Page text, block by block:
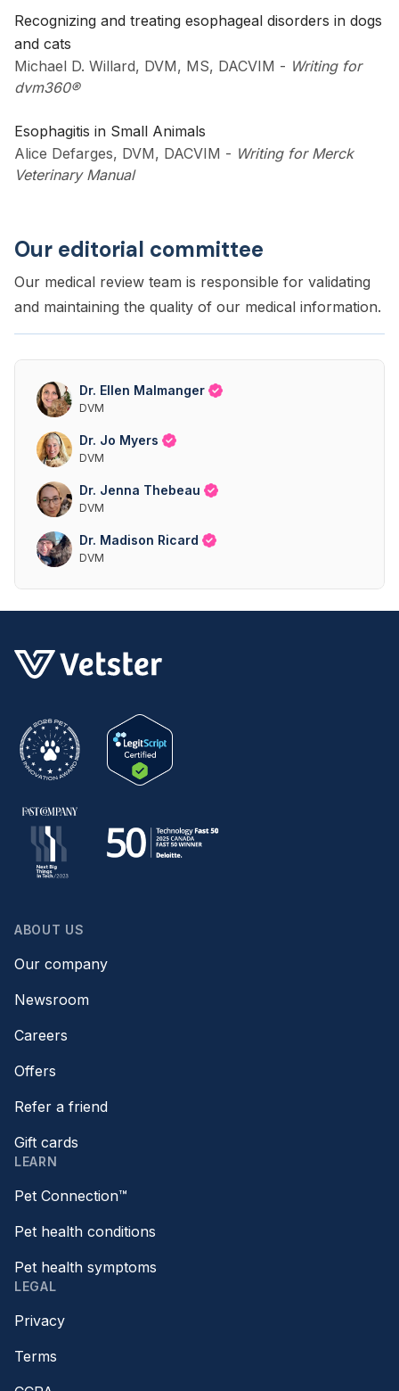
Recognizing and treating esophageal disorders in dogs
and cats
Michael D. Willard, DVM, MS, DACVIM - Writing for
dvm360®
Esophagitis in Small Animals
Alice Defarges, DVM, DACVIM - Writing for Merck
Veterinary Manual
Our editorial committee
Our medical review team is responsible for validating
and maintaining the quality of our medical information.
Dr. Ellen Malmanger
DVM
Dr. Jo Myers
DVM
Dr. Jenna Thebeau
DVM
Dr. Madison Ricard
DVM
ABOUT US
Our company
Newsroom
Careers
Offers
Refer a friend
Gift cards
LEARN
Pet Connection™
Pet health conditions
Pet health symptoms
LEGAL
Privacy
Terms